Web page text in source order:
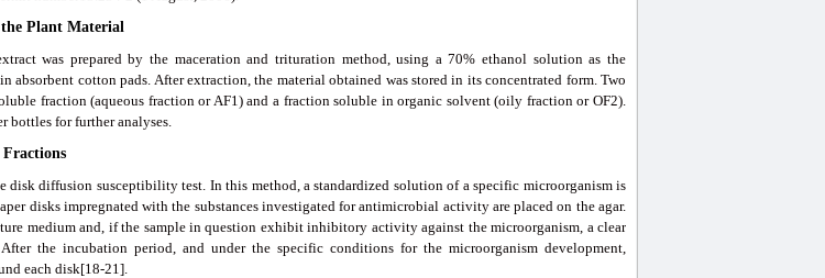
Plant Material
was prepared by the maceration and trituration method, using a 70% ethanol solution as the
absorbent cotton pads. After extraction, the material obtained was stored in its concentrated form. Two
fraction (aqueous fraction or AF1) and a fraction soluble in organic solvent (oily fraction or OF2).
bottles for further analyses.
disk diffusion susceptibility test. In this method, a standardized solution of a specific microorganism is
disks impregnated with the substances investigated for antimicrobial activity are placed on the agar.
medium and, if the sample in question exhibit inhibitory activity against the microorganism, a clear
the incubation period, and under the specific conditions for the microorganism development,
each disk[18-21].